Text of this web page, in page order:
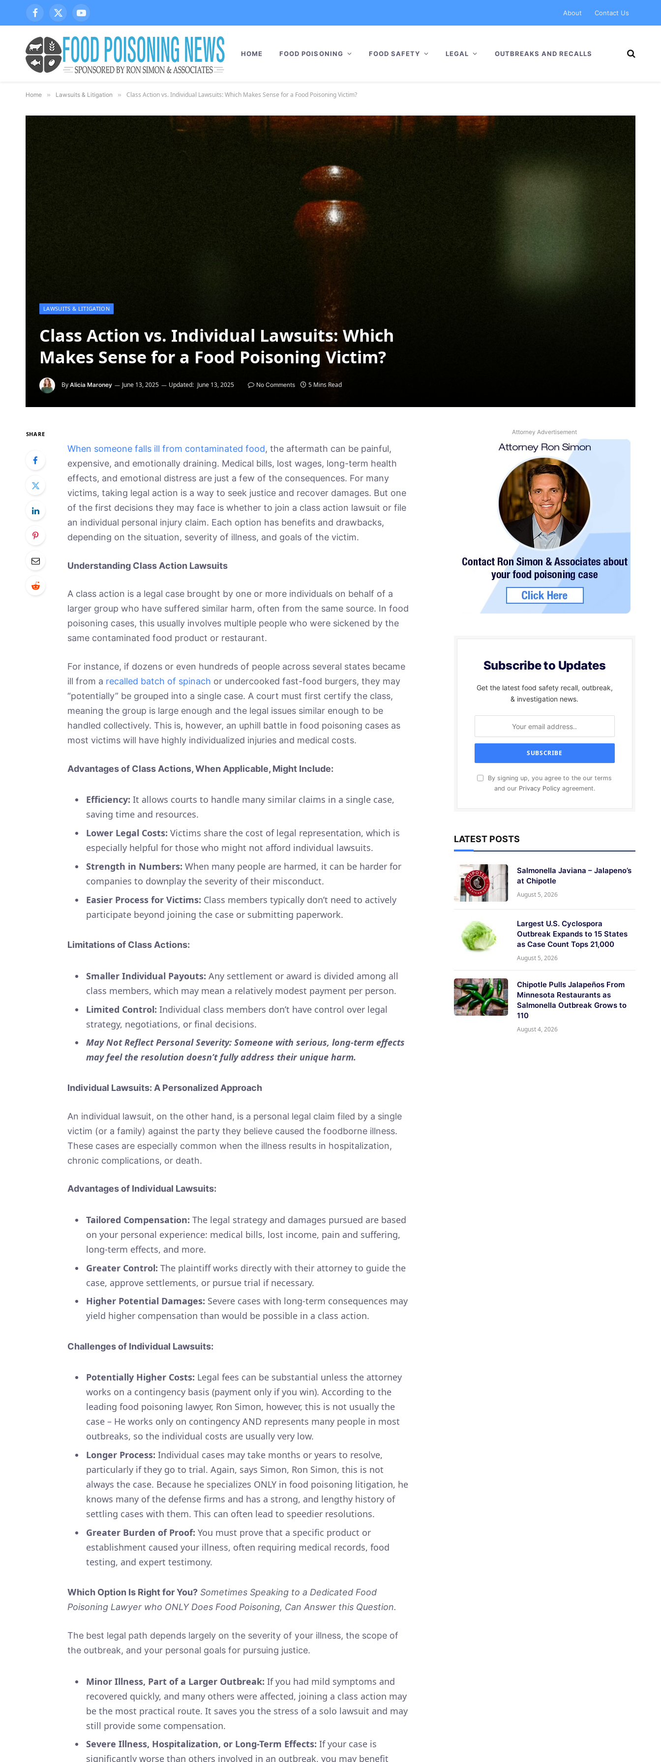
Facebook
X
(Twitter)
YouTube
About Contact Us
HOME FOOD POISONING FOOD SAFETY LEGAL OUTBREAKS AND RECALLS
Home » Lawsuits & Litigation » Class Action vs. Individual Lawsuits: Which Makes Sense for a Food Poisoning Victim?
LAWSUITS & LITIGATION
Class Action vs. Individual Lawsuits: Which
Makes Sense for a Food Poisoning Victim?
By Alicia Maroney June 13, 2025 Updated: June 13, 2025 No Comments 5 Mins Read
SHARE
When someone falls ill from contaminated food, the aftermath can be painful,
expensive, and emotionally draining. Medical bills, lost wages, long-term health
effects, and emotional distress are just a few of the consequences. For many
victims, taking legal action is a way to seek justice and recover damages. But one
of the first decisions they may face is whether to join a class action lawsuit or file
an individual personal injury claim. Each option has benefits and drawbacks,
depending on the situation, severity of illness, and goals of the victim.
Understanding Class Action Lawsuits
A class action is a legal case brought by one or more individuals on behalf of a
larger group who have suffered similar harm, often from the same source. In food
poisoning cases, this usually involves multiple people who were sickened by the
same contaminated food product or restaurant.
For instance, if dozens or even hundreds of people across several states became
ill from a recalled batch of spinach or undercooked fast-food burgers, they may
“potentially” be grouped into a single case. A court must first certify the class,
meaning the group is large enough and the legal issues similar enough to be
handled collectively. This is, however, an uphill battle in food poisoning cases as
most victims will have highly individualized injuries and medical costs.
Advantages of Class Actions, When Applicable, Might Include:
Efficiency: It allows courts to handle many similar claims in a single case,
saving time and resources.
Lower Legal Costs: Victims share the cost of legal representation, which is
especially helpful for those who might not afford individual lawsuits.
Strength in Numbers: When many people are harmed, it can be harder for
companies to downplay the severity of their misconduct.
Easier Process for Victims: Class members typically don’t need to actively
participate beyond joining the case or submitting paperwork.
Limitations of Class Actions:
Smaller Individual Payouts: Any settlement or award is divided among all
class members, which may mean a relatively modest payment per person.
Limited Control: Individual class members don’t have control over legal
strategy, negotiations, or final decisions.
May Not Reflect Personal Severity: Someone with serious, long-term effects
may feel the resolution doesn’t fully address their unique harm.
Individual Lawsuits: A Personalized Approach
An individual lawsuit, on the other hand, is a personal legal claim filed by a single
victim (or a family) against the party they believe caused the foodborne illness.
These cases are especially common when the illness results in hospitalization,
chronic complications, or death.
Advantages of Individual Lawsuits:
Tailored Compensation: The legal strategy and damages pursued are based
on your personal experience: medical bills, lost income, pain and suffering,
long-term effects, and more.
Greater Control: The plaintiff works directly with their attorney to guide the
case, approve settlements, or pursue trial if necessary.
Higher Potential Damages: Severe cases with long-term consequences may
yield higher compensation than would be possible in a class action.
Challenges of Individual Lawsuits:
Potentially Higher Costs: Legal fees can be substantial unless the attorney
works on a contingency basis (payment only if you win). According to the
leading food poisoning lawyer, Ron Simon, however, this is not usually the
case – He works only on contingency AND represents many people in most
outbreaks, so the individual costs are usually very low.
Longer Process: Individual cases may take months or years to resolve,
particularly if they go to trial. Again, says Simon, Ron Simon, this is not
always the case. Because he specializes ONLY in food poisoning litigation, he
knows many of the defense firms and has a strong, and lengthy history of
settling cases with them. This can often lead to speedier resolutions.
Greater Burden of Proof: You must prove that a specific product or
establishment caused your illness, often requiring medical records, food
testing, and expert testimony.
Which Option Is Right for You? Sometimes Speaking to a Dedicated Food
Poisoning Lawyer who ONLY Does Food Poisoning, Can Answer this Question.
The best legal path depends largely on the severity of your illness, the scope of
the outbreak, and your personal goals for pursuing justice.
Minor Illness, Part of a Larger Outbreak: If you had mild symptoms and
recovered quickly, and many others were affected, joining a class action may
be the most practical route. It saves you the stress of a solo lawsuit and may
still provide some compensation.
Severe Illness, Hospitalization, or Long-Term Effects: If your case is
significantly worse than others involved in an outbreak, you may benefit
Attorney Advertisement
Subscribe to Updates
Get the latest food safety recall, outbreak,
& investigation news.
By signing up, you agree to the our terms
and our Privacy Policyagreement.
LATEST POSTS
Salmonella Javiana – Jalapeno’s
at Chipotle
August 5, 2026
Largest U.S. Cyclospora
Outbreak Expands to 15 States
as Case Count Tops 21,000
August 5, 2026
Chipotle Pulls Jalapeños From
Minnesota Restaurants as
Salmonella Outbreak Grows to
110
August 4, 2026